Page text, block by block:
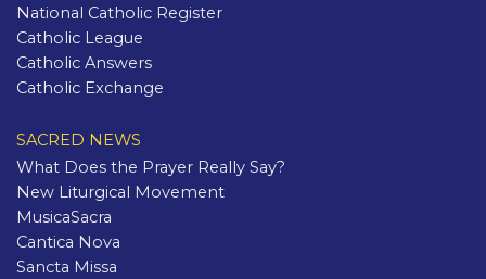
National Catholic Register
Catholic League
Catholic Answers
Catholic Exchange
SACRED NEWS
What Does the Prayer Really Say?
New Liturgical Movement
MusicaSacra
Cantica Nova
Sancta Missa